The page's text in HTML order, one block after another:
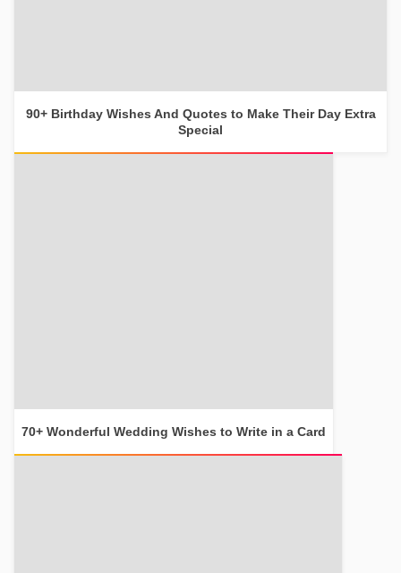
90+ Birthday Wishes And Quotes to Make Their Day Extra
Special
70+ Wonderful Wedding Wishes to Write in a Card